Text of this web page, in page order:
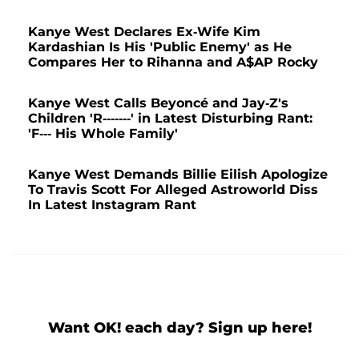
Kanye West Declares Ex-Wife Kim
Kardashian Is His 'Public Enemy' as He
Compares Her to Rihanna and A$AP Rocky
Kanye West Calls Beyoncé and Jay-Z's
Children 'R-------' in Latest Disturbing Rant:
'F--- His Whole Family'
Kanye West Demands Billie Eilish Apologize
To Travis Scott For Alleged Astroworld Diss
In Latest Instagram Rant
Want OK! each day? Sign up here!